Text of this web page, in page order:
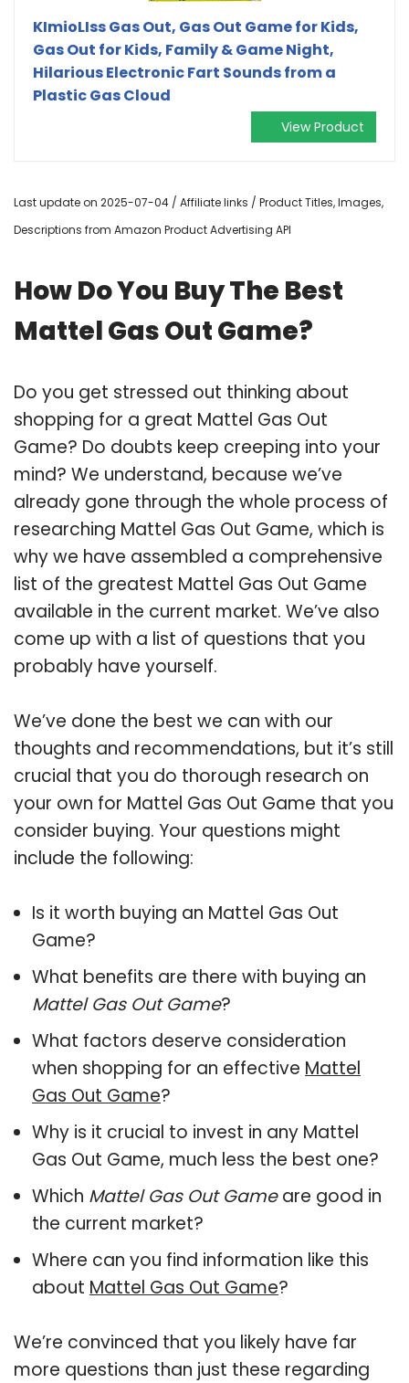
KImioLIss Gas Out, Gas Out Game for Kids,
Gas Out for Kids, Family & Game Night,
Hilarious Electronic Fart Sounds from a
Plastic Gas Cloud
View Product
Last update on 2025-07-04 / Affiliate links / Product Titles, Images,
Descriptions from Amazon Product Advertising API
How Do You Buy The Best
Mattel Gas Out Game?
Do you get stressed out thinking about
shopping for a great Mattel Gas Out
Game? Do doubts keep creeping into your
mind? We understand, because we’ve
already gone through the whole process of
researching Mattel Gas Out Game, which is
why we have assembled a comprehensive
list of the greatest Mattel Gas Out Game
available in the current market. We’ve also
come up with a list of questions that you
probably have yourself.
We’ve done the best we can with our
thoughts and recommendations, but it’s still
crucial that you do thorough research on
your own for Mattel Gas Out Game that you
consider buying. Your questions might
include the following:
Is it worth buying an Mattel Gas Out
Game?
What benefits are there with buying an
Mattel Gas Out Game?
What factors deserve consideration
when shopping for an effective Mattel
Gas Out Game?
Why is it crucial to invest in any Mattel
Gas Out Game, much less the best one?
Which Mattel Gas Out Gameare good in
the current market?
Where can you find information like this
about Mattel Gas Out Game?
We’re convinced that you likely have far
more questions than just these regarding